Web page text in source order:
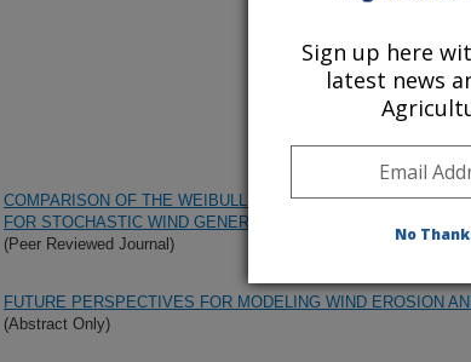
COMPARISON OF THE WEIBULL MODEL WITH MEASURED
FOR STOCHASTIC WIND GENERATION
(Peer Reviewed Journal)
FUTURE PERSPECTIVES FOR MODELING WIND EROSION
(Abstract Only)
Sign up here
latest news
No